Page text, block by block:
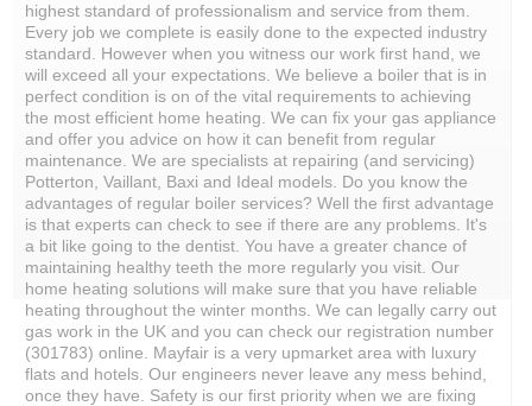
highest standard of professionalism and service from them.
Every job we complete is easily done to the expected industry
standard. However when you witness our work first hand, we
will exceed all your expectations. We believe a boiler that is in
perfect condition is on of the vital requirements to achieving
the most efficient home heating. We can fix your gas appliance
and offer you advice on how it can benefit from regular
maintenance. We are specialists at repairing (and servicing)
Potterton, Vaillant, Baxi and Ideal models. Do you know the
advantages of regular boiler services? Well the first advantage
is that experts can check to see if there are any problems. It's
a bit like going to the dentist. You have a greater chance of
maintaining healthy teeth the more regularly you visit. Our
home heating solutions will make sure that you have reliable
heating throughout the winter months. We can legally carry out
gas work in the UK and you can check our registration number
(301783) online. Mayfair is a very upmarket area with luxury
flats and hotels. Our engineers never leave any mess behind,
once they have. Safety is our first priority when we are fixing